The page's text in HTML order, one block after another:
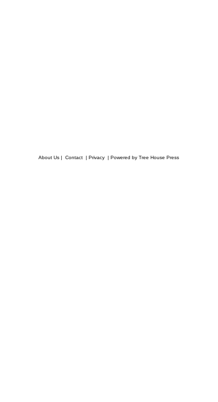
About Us | Contact | Privacy | Powered by Tree House Press